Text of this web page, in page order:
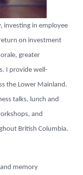
investing in employee
on investment
greater
I provide well-
the Lower Mainland.
talks, lunch and
and
British Columbia.
memory